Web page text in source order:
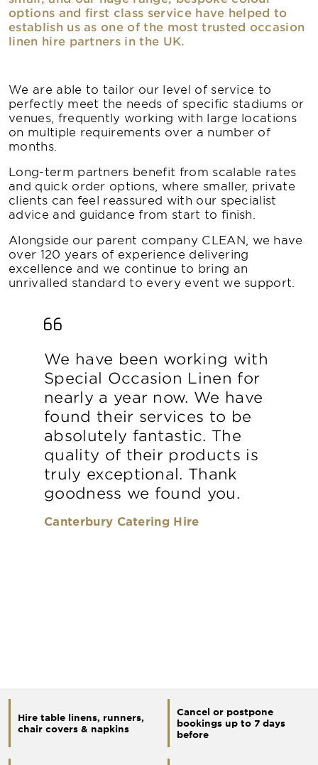
options and first class service have helped to
establish us as one of the most trusted occasion
linen hire partners in the UK.
We are able to tailor our level of service to
perfectly meet the needs of specific stadiums or
venues, frequently working with large locations
on multiple requirements over a number of
months.
Long-term partners benefit from scalable rates
and quick order options, where smaller, private
clients can feel reassured with our specialist
advice and guidance from start to finish.
Alongside our parent company CLEAN, we have
over 120 years of experience delivering
excellence and we continue to bring an
unrivalled standard to every event we support.
We have been working with
Special Occasion Linen for
nearly a year now. We have
found their services to be
absolutely fantastic. The
quality of their products is
truly exceptional. Thank
goodness we found you.
Canterbury Catering Hire
Hire table linens, runners,
chair covers & napkins
Cancel or postpone
bookings up to 7 days
before